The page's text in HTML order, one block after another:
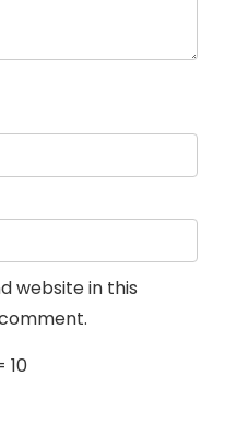
website in this
10